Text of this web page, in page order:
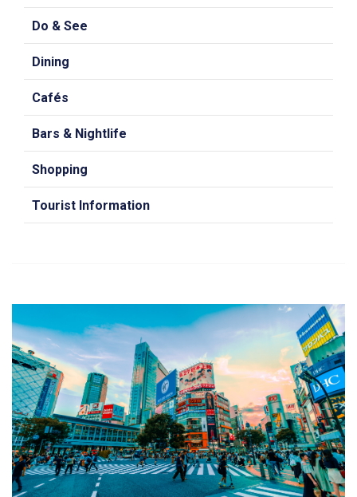
Do & See
Dining
Cafés
Bars & Nightlife
Shopping
Tourist Information